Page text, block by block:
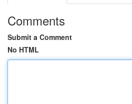
Comments
Submit a Comment
No HTML